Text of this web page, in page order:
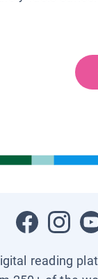
reading